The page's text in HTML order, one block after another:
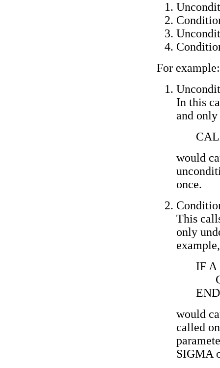
For example:
In this
and only
would
once.
This
only
example,
IF A
would
called
SIGMA